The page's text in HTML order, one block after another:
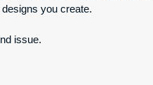
you create.
issue.